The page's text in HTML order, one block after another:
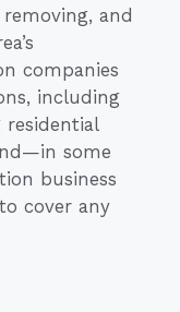
and
companies
including
residential
some
business
cover any